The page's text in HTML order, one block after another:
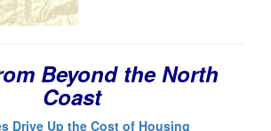
Beyond the North
Coast
Drive Up the Cost of Housing